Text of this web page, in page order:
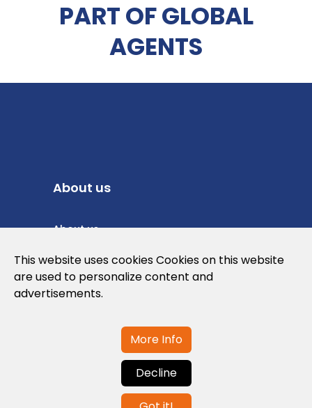
PART OF GLOBAL
AGENTS
About us
About us
Privacy Policy
Cookies Policy
Contact us
This website uses cookies Cookies on this website
are used to personalize content and
advertisements.
More Info
Decline